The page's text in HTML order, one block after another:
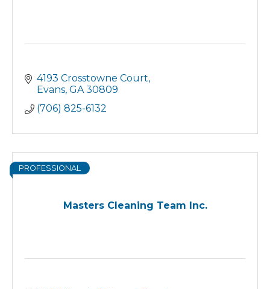
4193 Crosstowne Court
Evans GA 30809
(706) 825-6132
Masters Cleaning Team Inc.
PROFESSIONAL